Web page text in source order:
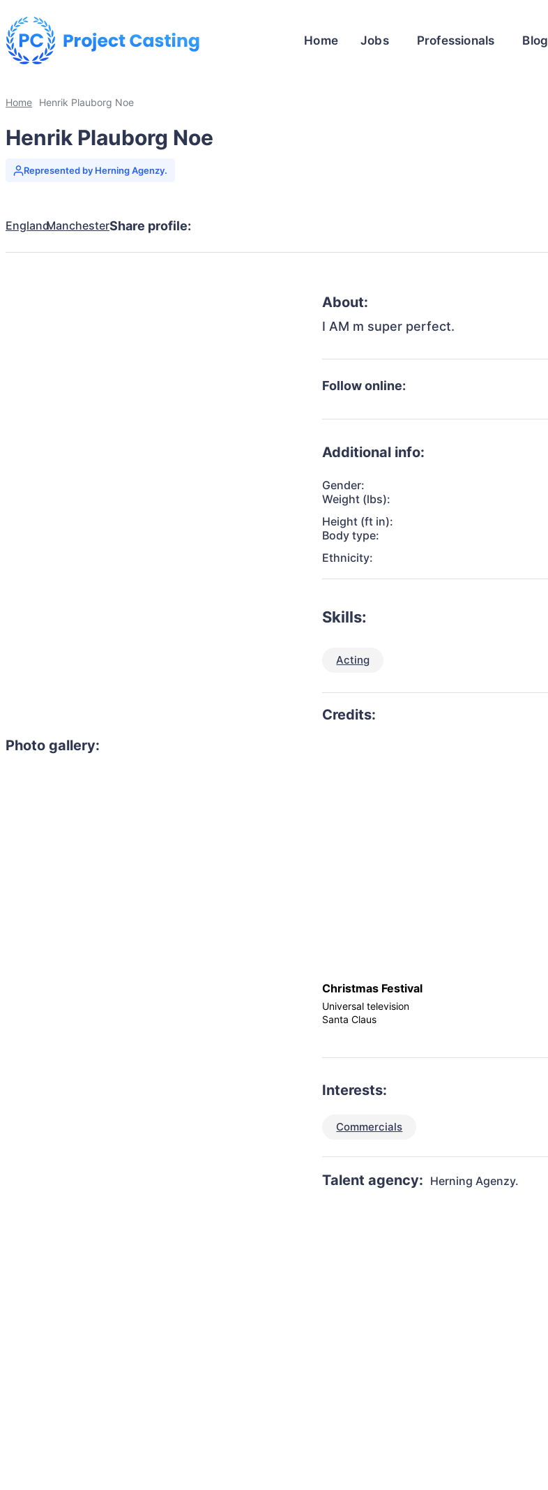
Home Jobs Professionals Blog
Home Henrik Plauborg Noe
Henrik Plauborg Noe
Represented by Herning Agenzy.
EnglandManchesterShare profile:
Photo gallery:
About:
I AM m super perfect.
Follow online:
Additional info:
Gender:
Weight (lbs):
Height (ft in):
Body type:
Ethnicity:
Skills:
Acting
Christmas Festival
Universal television
Santa Claus
Interests:
Commercials
Talent agency: Herning Agenzy.